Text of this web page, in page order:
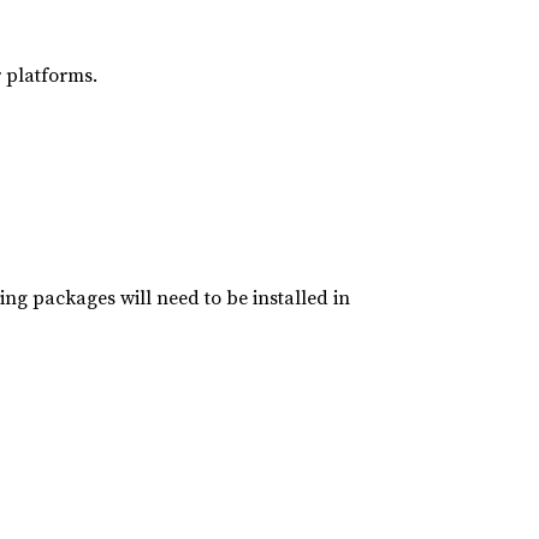
platforms.
packages will need to be installed in